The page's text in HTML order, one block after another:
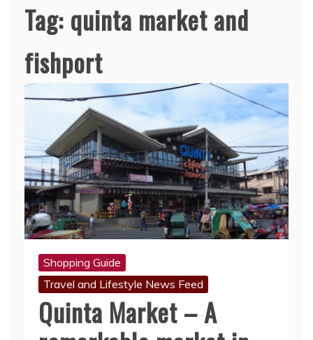
Tag: quinta market and
fishport
Shopping Guide
Travel and Lifestyle News Feed
Quinta Market – A